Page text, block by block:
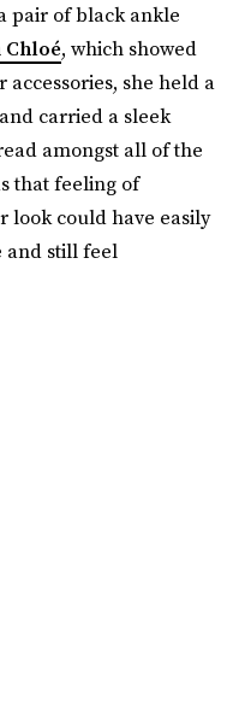
pair of black ankle
, which showed
accessories, she held a
carried a sleek
amongst all of the
that feeling of
look could have easily
and still feel